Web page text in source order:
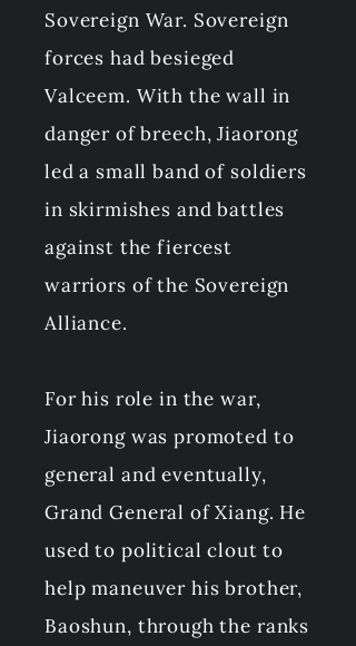
Sovereign War. Sovereign
forces had besieged
Valceem. With the wall in
danger of breech, Jiaorong
led a small band of soldiers
in skirmishes and battles
against the fiercest
warriors of the Sovereign
Alliance.
For his role in the war,
Jiaorong was promoted to
general and eventually,
Grand General of Xiang. He
used to political clout to
help maneuver his brother,
Baoshun, through the ranks